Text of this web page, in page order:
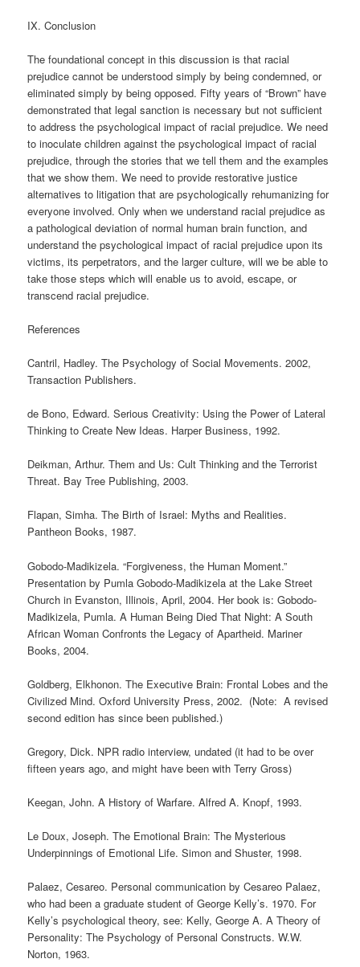
IX. Conclusion
The foundational concept in this discussion is that racial
prejudice cannot be understood simply by being condemned, or
eliminated simply by being opposed. Fifty years of “Brown” have
demonstrated that legal sanction is necessary but not sufficient
to address the psychological impact of racial prejudice. We need
to inoculate children against the psychological impact of racial
prejudice, through the stories that we tell them and the examples
that we show them. We need to provide restorative justice
alternatives to litigation that are psychologically rehumanizing for
everyone involved. Only when we understand racial prejudice as
a pathological deviation of normal human brain function, and
understand the psychological impact of racial prejudice upon its
victims, its perpetrators, and the larger culture, will we be able to
take those steps which will enable us to avoid, escape, or
transcend racial prejudice.
References
Cantril, Hadley. The Psychology of Social Movements. 2002,
Transaction Publishers.
de Bono, Edward. Serious Creativity: Using the Power of Lateral
Thinking to Create New Ideas. Harper Business, 1992.
Deikman, Arthur. Them and Us: Cult Thinking and the Terrorist
Threat. Bay Tree Publishing, 2003.
Flapan, Simha. The Birth of Israel: Myths and Realities.
Pantheon Books, 1987.
Gobodo-Madikizela. “Forgiveness, the Human Moment.”
Presentation by Pumla Gobodo-Madikizela at the Lake Street
Church in Evanston, Illinois, April, 2004. Her book is: Gobodo-
Madikizela, Pumla. A Human Being Died That Night: A South
African Woman Confronts the Legacy of Apartheid. Mariner
Books, 2004.
Goldberg, Elkhonon. The Executive Brain: Frontal Lobes and the
Civilized Mind. Oxford University Press, 2002. (Note: A revised
second edition has since been published.)
Gregory, Dick. NPR radio interview, undated (it had to be over
fifteen years ago, and might have been with Terry Gross)
Keegan, John. A History of Warfare. Alfred A. Knopf, 1993.
Le Doux, Joseph. The Emotional Brain: The Mysterious
Underpinnings of Emotional Life. Simon and Shuster, 1998.
Palaez, Cesareo. Personal communication by Cesareo Palaez,
who had been a graduate student of George Kelly’s. 1970. For
Kelly’s psychological theory, see: Kelly, George A. A Theory of
Personality: The Psychology of Personal Constructs. W.W.
Norton, 1963.